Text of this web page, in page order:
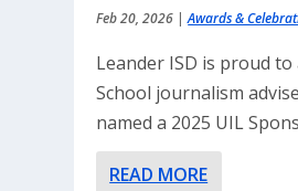
Feb 20, 2026 |Awards &
Leander ISD is proud
School journalism
named a 2025 UIL
READ MORE